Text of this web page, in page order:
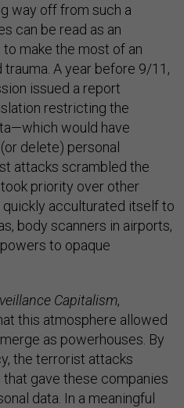
way off from such a
can be read as an
make the most of an
A year before 9/11,
issued a report
restricting the
would have
delete) personal
attacks scrambled the
priority over other
acculturated itself to
body scanners in airports,
to opaque
Capitalism,
this atmosphere allowed
as powerhouses. By
the terrorist attacks
gave these companies
data. In a meaningful